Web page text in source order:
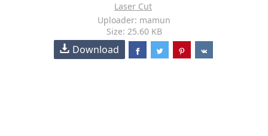
Laser Cut
Uploader: mamun
Size: 25.60 KB
Download